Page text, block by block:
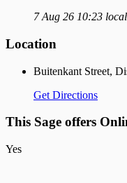
7 Aug 26 10:23
Location
Buitenkant Street,
Get Directions
This Sage offers
Yes